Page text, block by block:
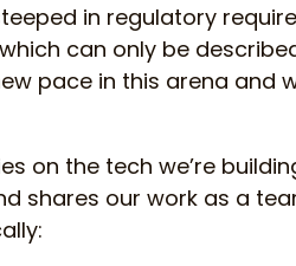
in regulatory
can only be
pace in this arena and
on the tech we’re
shares our work as a